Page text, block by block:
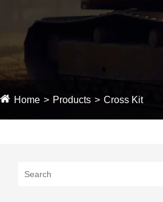
Home Products Cross Kit